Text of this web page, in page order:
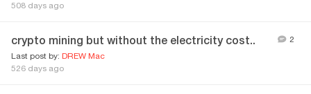
508 days ago
crypto mining but without the electricity cost..
Last post by: DREW Mac
526 days ago
2